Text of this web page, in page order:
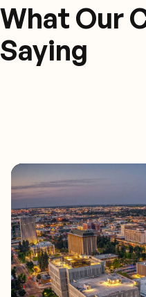
What Our
Saying